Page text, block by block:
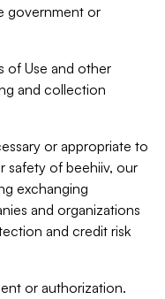
government or
of Use and other
and collection
or appropriate to
safety of beehiiv, our
exchanging
and organizations
and credit risk
or authorization.